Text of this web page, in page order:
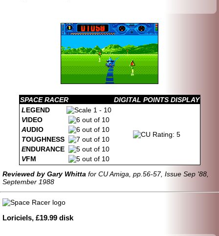
SPACE RACER
DIGITAL POINTS DISPLAY
LEGEND
VIDEO
AUDIO
TOUGHNESS
ENDURANCE
VFM
Reviewed by Gary Whitta for CU Amiga, pp.56-57, Issue Sep '88,
September 1988
Loriciels, £19.99 disk